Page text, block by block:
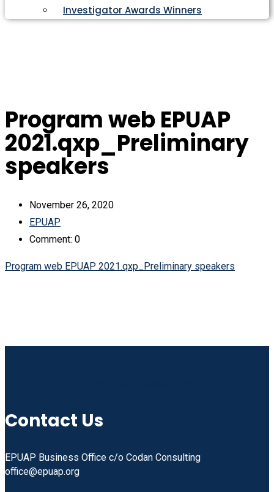
Investigator Awards Winners
Program web EPUAP
2021.qxp_Preliminary
speakers
November 26, 2020
EPUAP
Comment: 0
Program web EPUAP 2021.qxp_Preliminary speakers
Contact Us
EPUAP Business Office c/o Codan Consulting
office@epuap.org